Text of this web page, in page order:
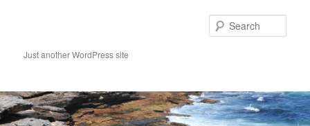
contentJust another WordPress site